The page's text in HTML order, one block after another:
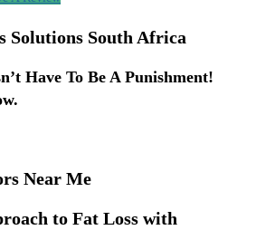
Solutions South Africa
Have To Be A Punishment!
Near Me
to Fat Loss with